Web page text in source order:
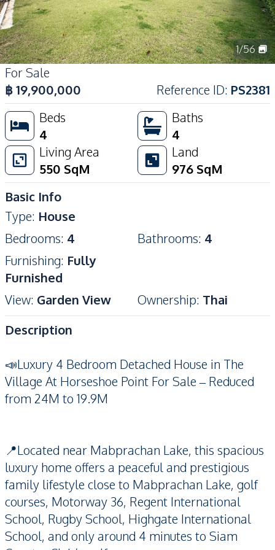
1/56
For Sale
฿19,900,000 Reference ID: PS2381
Beds
4
Baths
4
Living Area
550 SqM
Land
976 SqM
Basic Info
Type: House
Bedrooms: 4 Bathrooms: 4
Furnishing: Fully
Furnished
View: Garden View Ownership: Thai
Description
📣Luxury 4 Bedroom Detached House in The
Village At Horseshoe Point For Sale – Reduced
from 24M to 19.9M
📍Located near Mabprachan Lake, this spacious
luxury home offers a peaceful and prestigious
family lifestyle close to Mabprachan Lake, golf
courses, Motorway 36, Regent International
School, Rugby School, Highgate International
School, and only around 4 minutes to Siam